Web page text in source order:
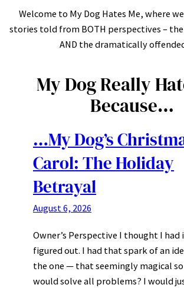
Welcome to My Dog Hates Me, where
stories told from BOTH perspectives –
AND the dramatically
My Dog Really
Because…
…My Dog’s
Carol: The Holiday
Betrayal
August 6, 2026
Owner’s Perspective I thought I had
figured out. I had that spark of an
the one — that seemingly magical
would solve all problems? I would